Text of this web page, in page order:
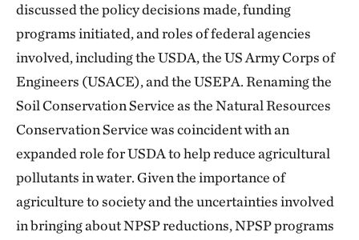
discussed the policy decisions made, funding
programs initiated, and roles of federal agencies
involved, including the USDA, the US Army Corps of
Engineers (USACE), and the USEPA. Renaming the
Soil Conservation Service as the Natural Resources
Conservation Service was coincident with an
expanded role for USDA to help reduce agricultural
pollutants in water. Given the importance of
agriculture to society and the uncertainties involved
in bringing about NPSP reductions, NPSP programs